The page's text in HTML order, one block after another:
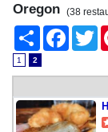
Oregon (38
Share
1 2